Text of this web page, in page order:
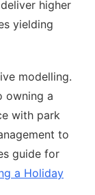
higher
yielding
modelling.
owning a
with park
to
guide for
a Holiday